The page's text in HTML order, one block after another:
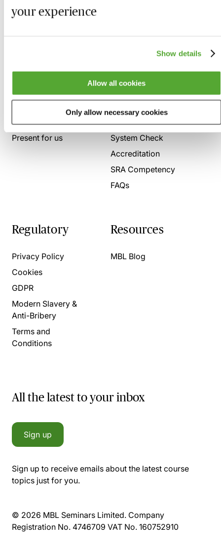
your experience
Show details
Allow all cookies
Only allow necessary cookies
Who we are
About us
Present for us
Here to help
Contact us
System Check
Accreditation
SRA Competency
FAQs
Regulatory
Privacy Policy
Cookies
GDPR
Modern Slavery &
Anti-Bribery
Terms and
Conditions
Resources
MBL Blog
All the latest to your inbox
Sign up
Sign up to receive emails about the latest course
topics just for you.
© 2026 MBL Seminars Limited. Company
Registration No. 4746709 VAT No. 160752910